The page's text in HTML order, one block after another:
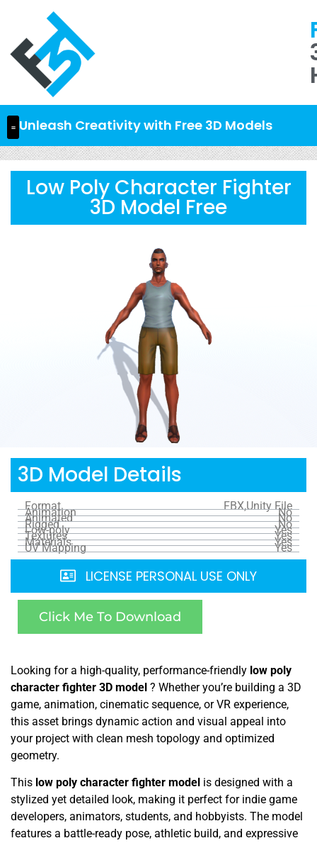
Unleash Creativity with Free 3D Models
Low Poly Character Fighter
3D Model Free
3D Model Details
Format FBX,Unity File
Animation No
Animated No
Rigged No
Low-poly Yes
Textures Yes
Materials Yes
UV Mapping Yes
LICENSE PERSONAL USE ONLY
Click Me To Download
Looking for a high-quality, performance-friendly low poly
character fighter 3D model ? Whether you’re building a 3D
game, animation, cinematic sequence, or VR experience,
this asset brings dynamic action and visual appeal into
your project with clean mesh topology and optimized
geometry.
This low poly character fighter model is designed with a
stylized yet detailed look, making it perfect for indie game
developers, animators, students, and hobbyists. The model
features a battle-ready pose, athletic build, and expressive